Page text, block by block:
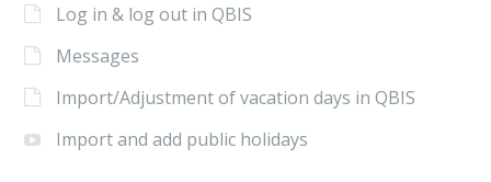
Log in & log out in QBIS
Messages
Import/Adjustment of vacation days in QBIS
Import and add public holidays